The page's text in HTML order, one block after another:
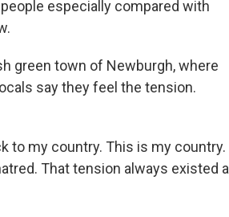
especially compared with
green town of Newburgh, where
say they feel the tension.
to my country. This is my country.
That tension always existed a